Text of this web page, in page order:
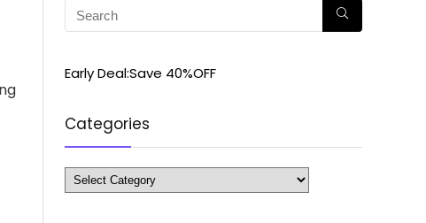
Early Deal:Save 40%OFF
Categories
Categories